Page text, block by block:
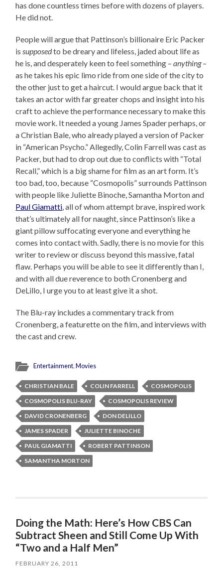
has done countless times before with dozens of players.
He did not.
People will argue that Pattinson’s billionaire Eric Packer
issupposedto be dreary and lifeless, jaded about life as
he is, and desperately keen to feel something –anything–
as he takes his epic limo ride from one side of the city to
the other just to get a haircut. I would argue back that it
takes an actor with far greater chops and insight into his
craft to achieve the performance necessary to make this
movie work. It needed a young James Spader perhaps, or
a Christian Bale, who already played a version of Packer
in “American Psycho.” Allegedly, Colin Farrell was cast as
Packer, but had to drop out due to conflicts with “Total
Recall,” which is a big shame for film as an art form. It’s
too bad, too, because “Cosmopolis” surrounds Pattinson
with people like Juliette Binoche, Samantha Morton and
Paul Giamatti, all of whom attempt brave, inspired work
that’s ultimately all for naught, since Pattinson’s like a
giant pillow suffocating everyone and everything he
comes into contact with. Sadly, there is no movie for this
writer to review or discuss beyond this massive, fatal
flaw. Perhaps you will be able to see it differently than I,
and with all due reverence to both Cronenberg and
DeLillo, I urge you to at least give it a shot.
The Blu-ray includes a commentary track from
Cronenberg, a featurette on the film, and interviews with
the cast and crew.
Entertainment,Movies
CHRISTIAN BALE COLIN FARRELL
COSMOPOLIS
COSMOPOLIS BLU-RAY
COSMOPOLIS REVIEW
DAVID CRONENBERG
DON DELILLO
JAMES SPADER
JULIETTE BINOCHE
PAUL GIAMATTI
ROBERT PATTINSON
SAMANTHA MORTON
Doing the Math: Here’s How CBS Can
Subtract Sheen and Still Come Up With
“Two and a Half Men”
FEBRUARY 26, 2011